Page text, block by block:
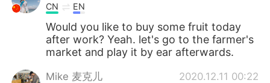
CN EN
Would you like to buy some fruit today
after work? Yeah. let's go to the farmer's
market and play it by ear afterwards.
Mike 麦克儿 2020.12.11 00:22